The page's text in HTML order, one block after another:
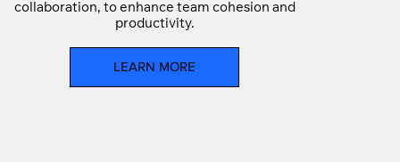
collaboration, to enhance team cohesion and
productivity.
LEARN MORE